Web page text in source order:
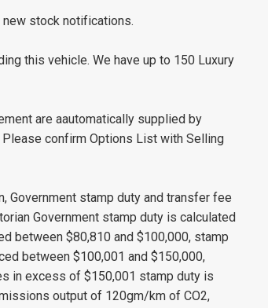
stock notifications.
this vehicle. We have up to 150 Luxury
are aautomatically supplied by
confirm Options List with Selling
Government stamp duty and transfer fee
Government stamp duty is calculated
between $80,810 and $100,000, stamp
between $100,001 and $150,000,
in excess of $150,001 stamp duty is
output of 120gm/km of CO2,